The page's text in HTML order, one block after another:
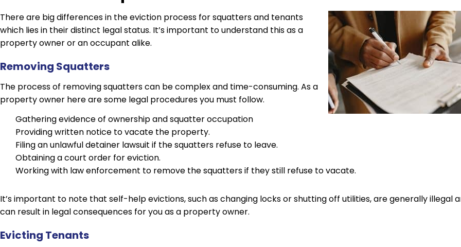
There are big differences in the eviction process for squatters and tenants
which lies in their distinct legal status. It’s important to understand this as a
property owner or an occupant alike.
Removing Squatters
The process of removing squatters can be complex and time-consuming. As a
property owner here are some legal procedures you must follow.
Gathering evidence of ownership and squatter occupation
Providing written notice to vacate the property.
Filing an unlawful detainer lawsuit if the squatters refuse to leave.
Obtaining a court order for eviction.
Working with law enforcement to remove the squatters if they still refuse to vacate.
It’s important to note that self-help evictions, such as changing locks or shutting off utilities, are generally illegal
can result in legal consequences for you as a property owner.
Evicting Tenants